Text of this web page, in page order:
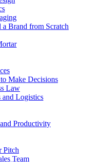
Brand from Scratch
Make Decisions
Law
and Logistics
Productivity
Pitch
Team